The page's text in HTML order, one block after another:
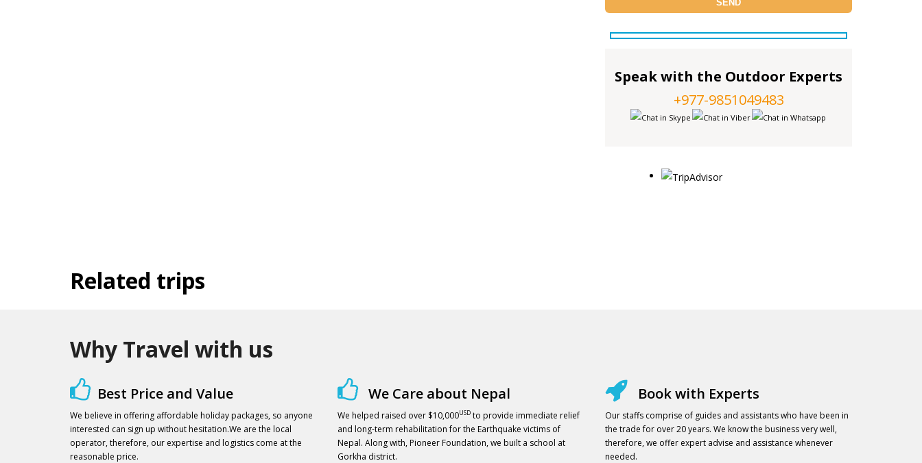
Speak with the Outdoor Experts
+977-9851049483
Related trips
Why Travel with us
Best Price and Value
We believe in offering affordable holiday packages, so anyone
interested can sign up without hesitation.We are the local
operator, therefore, our expertise and logistics come at the
reasonable price.
We Care about Nepal
We helped raised over $10,000USD to provide immediate relief
and long-term rehabilitation for the Earthquake victims of
Nepal. Along with, Pioneer Foundation, we built a school at
Gorkha district.
Book with Experts
Our staffs comprise of guides and assistants who have been in
the trade for over 20 years. We know the business very well,
therefore, we offer expert advise and assistance whenever
needed.